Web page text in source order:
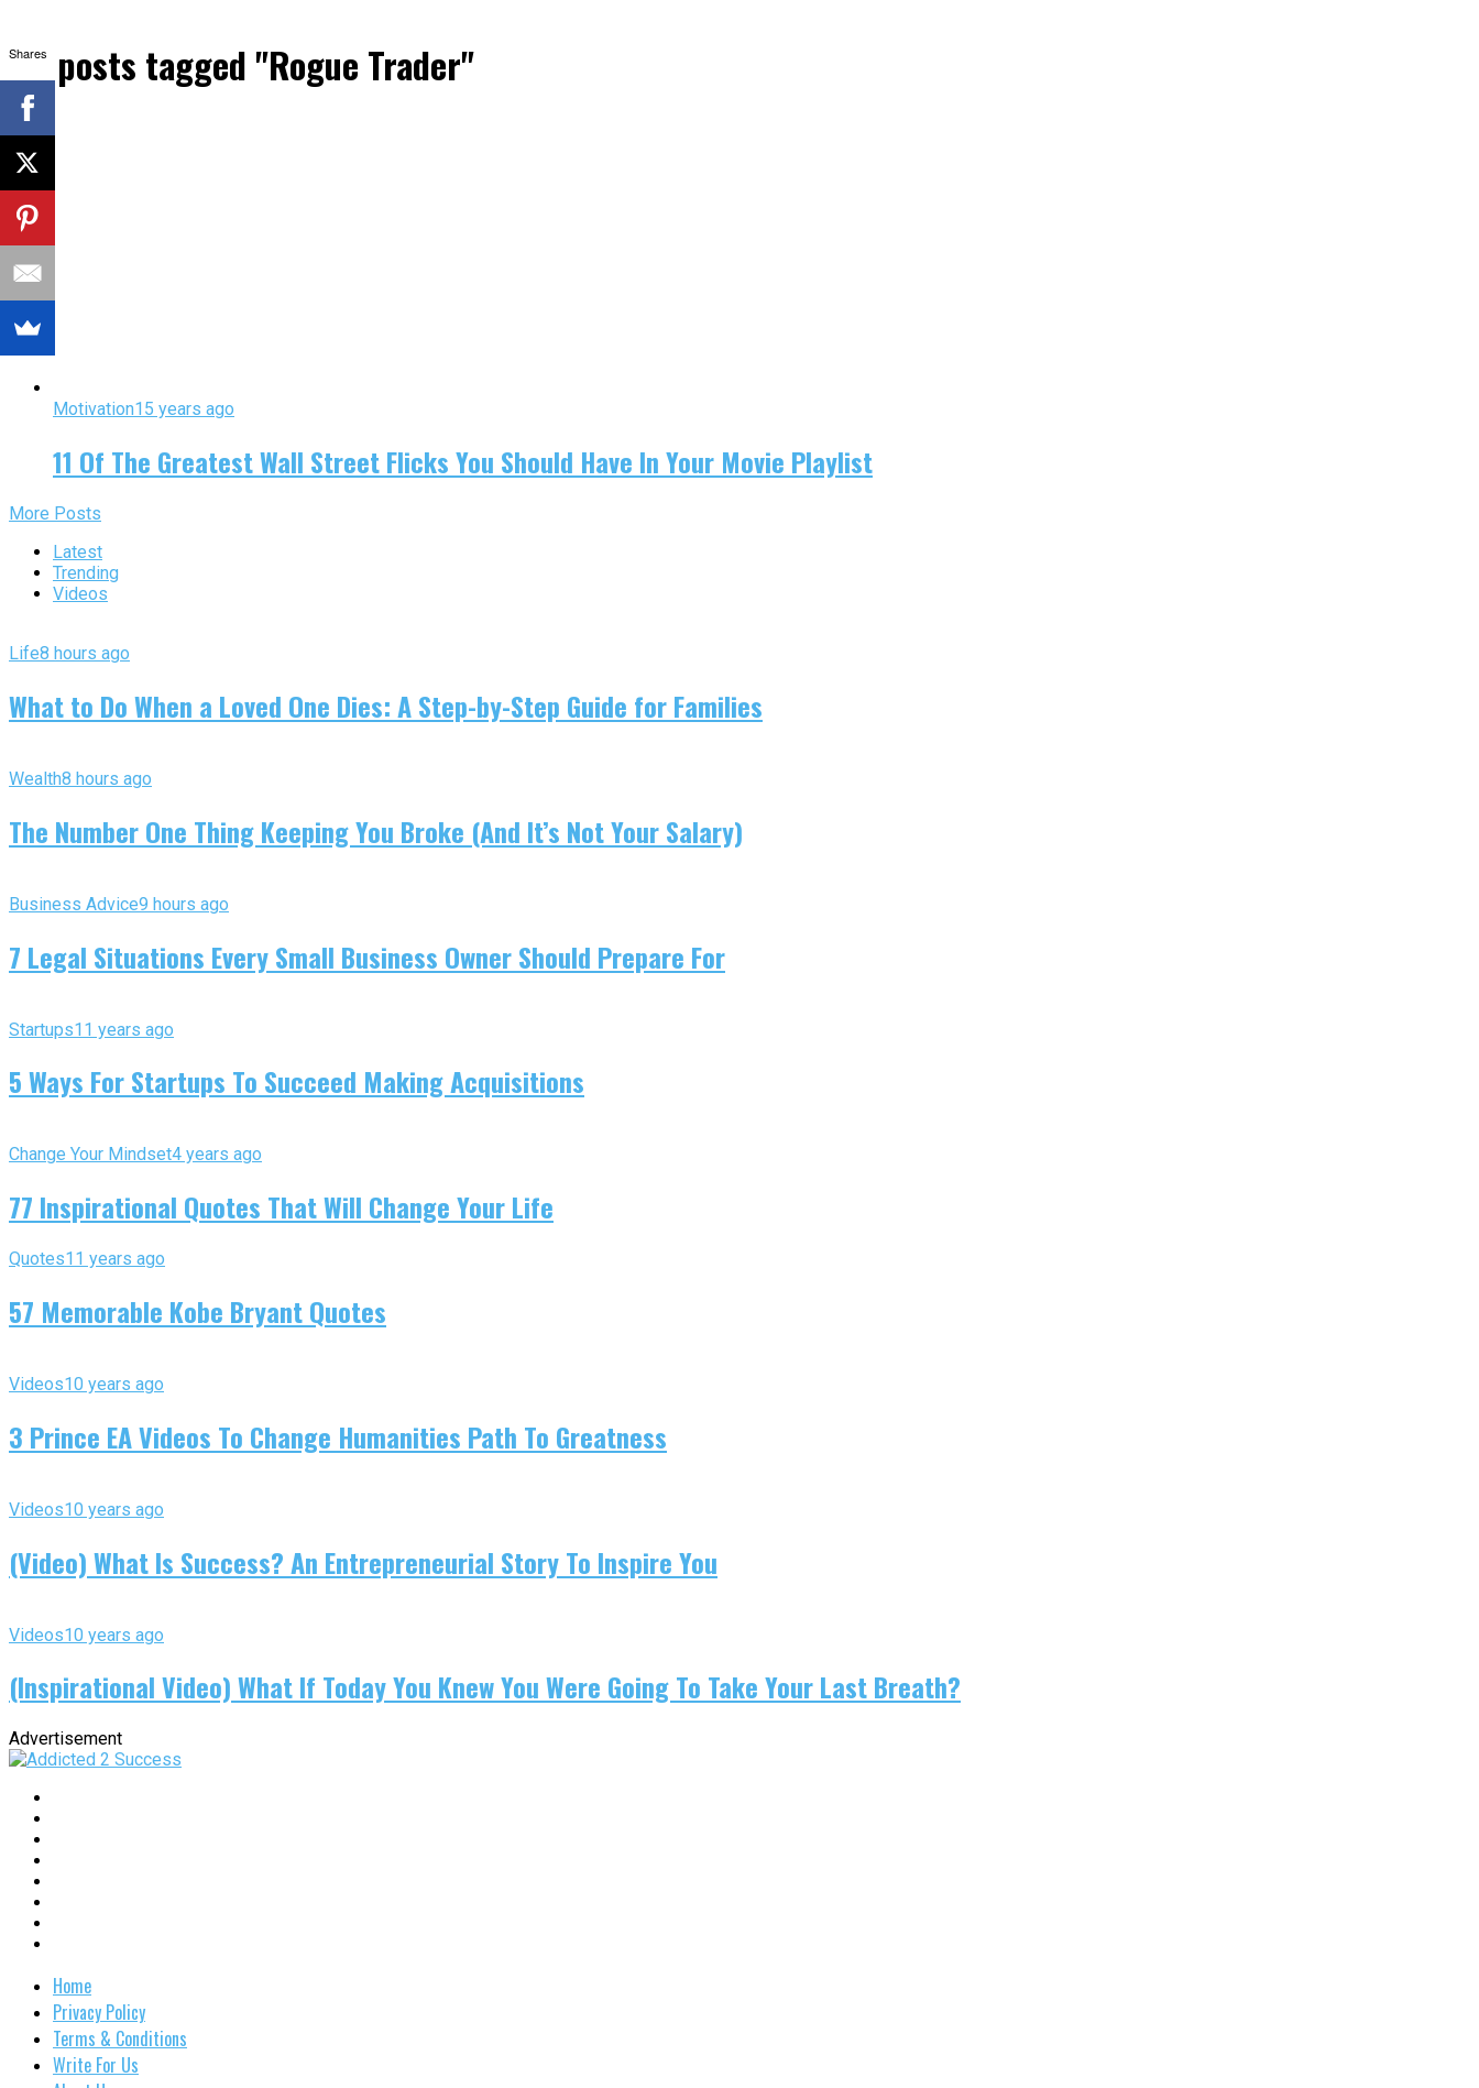
All posts tagged "Rogue Trader"
Motivation15 years ago
11 Of The Greatest Wall Street Flicks You Should Have In Your Movie Playlist
More Posts
Latest
Trending
Videos
Life8 hours ago
What to Do When a Loved One Dies: A Step-by-Step Guide for Families
Wealth8 hours ago
The Number One Thing Keeping You Broke (And It’s Not Your Salary)
Business Advice9 hours ago
7 Legal Situations Every Small Business Owner Should Prepare For
Startups11 years ago
5 Ways For Startups To Succeed Making Acquisitions
Change Your Mindset4 years ago
77 Inspirational Quotes That Will Change Your Life
Quotes11 years ago
57 Memorable Kobe Bryant Quotes
Videos10 years ago
3 Prince EA Videos To Change Humanities Path To Greatness
Videos10 years ago
(Video) What Is Success? An Entrepreneurial Story To Inspire You
Videos10 years ago
(Inspirational Video) What If Today You Knew You Were Going To Take Your Last Breath?
Advertisement
Home
Privacy Policy
Terms & Conditions
Write For Us
Shares